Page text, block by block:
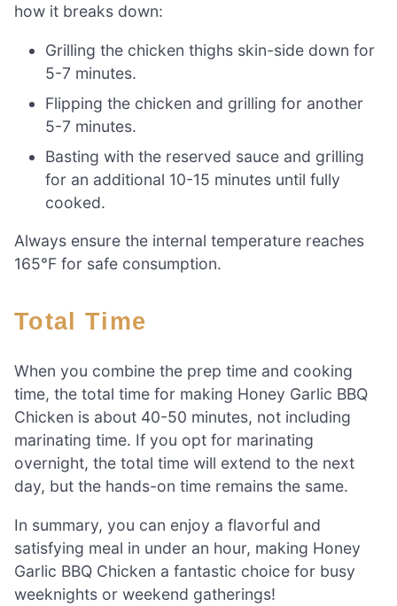
how it breaks down:
Grilling the chicken thighs skin-side down for
5-7 minutes.
Flipping the chicken and grilling for another
5-7 minutes.
Basting with the reserved sauce and grilling
for an additional 10-15 minutes until fully
cooked.
Always ensure the internal temperature reaches
165°F for safe consumption.
Total Time
When you combine the prep time and cooking
time, the total time for making Honey Garlic BBQ
Chicken is about 40-50 minutes, not including
marinating time. If you opt for marinating
overnight, the total time will extend to the next
day, but the hands-on time remains the same.
In summary, you can enjoy a flavorful and
satisfying meal in under an hour, making Honey
Garlic BBQ Chicken a fantastic choice for busy
weeknights or weekend gatherings!